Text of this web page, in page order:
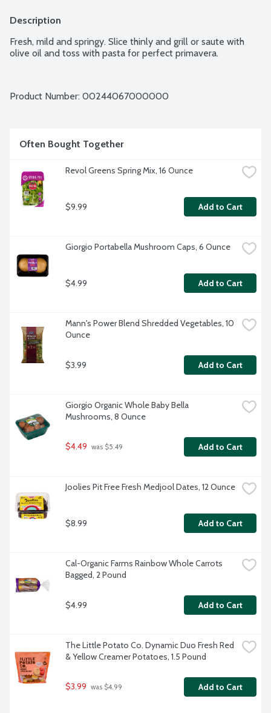
Description
Fresh, mild and springy. Slice thinly and grill or saute with
olive oil and toss with pasta for perfect primavera.
Product Number: 00244067000000
Often Bought Together
Revol Greens Spring Mix, 16 Ounce
$9.99 Add to Cart
Giorgio Portabella Mushroom Caps, 6 Ounce
$4.99 Add to Cart
Mann's Power Blend Shredded Vegetables, 10
Ounce
$3.99 Add to Cart
Giorgio Organic Whole Baby Bella
Mushrooms, 8 Ounce
$4.49 was $5.49 Add to Cart
Joolies Pit Free Fresh Medjool Dates, 12 Ounce
$8.99 Add to Cart
Cal-Organic Farms Rainbow Whole Carrots
Bagged, 2 Pound
$4.99 Add to Cart
The Little Potato Co. Dynamic Duo Fresh Red
& Yellow Creamer Potatoes, 1.5 Pound
$3.99 was $4.99 Add to Cart